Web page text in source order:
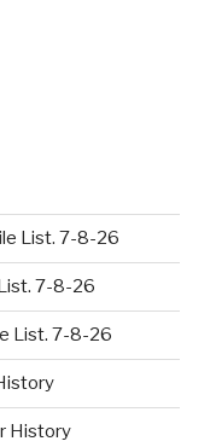
List. 7-8-26
7-8-26
List. 7-8-26
History